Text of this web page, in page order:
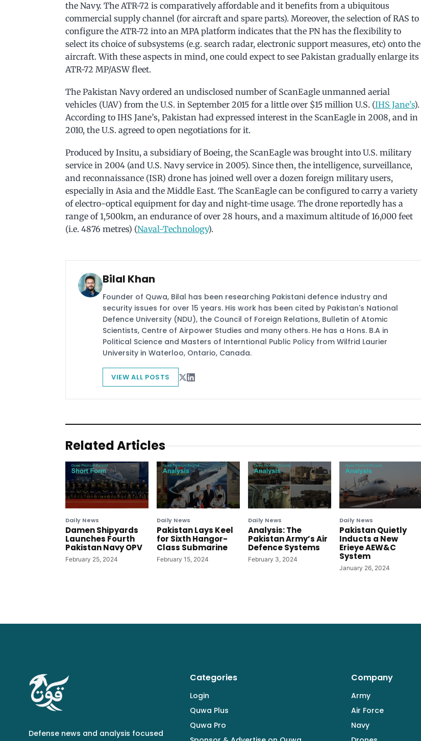
the Navy. The ATR-72 is comparatively affordable and it benefits from a ubiquitous
commercial supply channel (for aircraft and spare parts). Moreover, the selection of RAS to
configure the ATR-72 into an MPA platform indicates that the PN has the flexibility to
select its choice of subsystems (e.g. search radar, electronic support measures, etc) onto the
aircraft. With these aspects in mind, one could expect to see Pakistan gradually enlarge its
ATR-72 MP/ASW fleet.
The Pakistan Navy ordered an undisclosed number of ScanEagle unmanned aerial
vehicles (UAV) from the U.S. in September 2015 for a little over $15 million U.S. (IHS Jane’s).
According to IHS Jane’s, Pakistan had expressed interest in the ScanEagle in 2008, and in
2010, the U.S. agreed to open negotiations for it.
Produced by Insitu, a subsidiary of Boeing, the ScanEagle was brought into U.S. military
service in 2004 (and U.S. Navy service in 2005). Since then, the intelligence, surveillance,
and reconnaissance (ISR) drone has joined well over a dozen foreign military users,
especially in Asia and the Middle East. The ScanEagle can be configured to carry a variety
of electro-optical equipment for day and night-time usage. The drone reportedly has a
range of 1,500km, an endurance of over 28 hours, and a maximum altitude of 16,000 feet
(i.e. 4876 metres) (Naval-Technology).
Bilal Khan
Founder of Quwa, Bilal has been researching Pakistani defence industry and
security issues for over 15 years. His work has been cited by Pakistan's National
Defence University (NDU), the Council of Foreign Relations, Bulletin of Atomic
Scientists, Centre of Airpower Studies and many others. He has a Hons. B.A in
Political Science and Masters of Interntional Public Policy from Wilfrid Laurier
University in Waterloo, Ontario, Canada.
VIEW ALL POSTS
Related Articles
Daily News
Damen Shipyards
Launches Fourth
Pakistan Navy OPV
February 25, 2024
Daily News
Pakistan Lays Keel
for Sixth Hangor-
Class Submarine
February 15, 2024
Daily News
Analysis: The
Pakistan Army’s Air
Defence Systems
February 3, 2024
Daily News
Pakistan Quietly
Inducts a New
Erieye AEW&C
System
January 26, 2024
Defense news and analysis focused
Categories
Login
Quwa Plus
Quwa Pro
Company
Army
Air Force
Navy